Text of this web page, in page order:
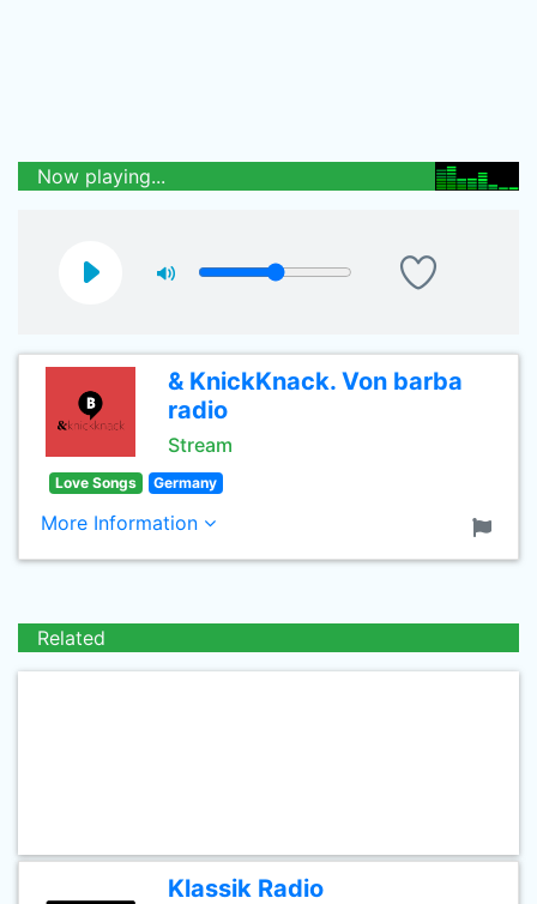
Now playing...
& KnickKnack. Von barba
radio
Stream
Love Songs Germany
More Information
Related
Klassik Radio